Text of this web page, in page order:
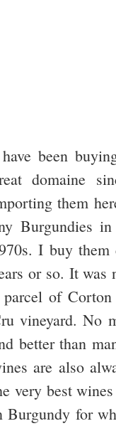
been
domaine
them
Burgundies
I buy
or so. It was
of
vineyard. No
better than
are also
very best
Burgundy for